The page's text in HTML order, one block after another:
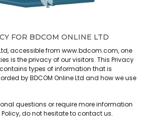
FOR BDCOM ONLINE LTD
Ltd, accessible from www.bdcom.com, one
is the privacy of our visitors. This Privacy
types of information that is
by BDCOM Online Ltd and how we use
questions or require more information
do not hesitate to contact us.